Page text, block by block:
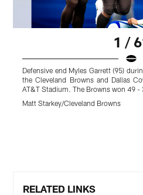
1 /
Defensive end Myles Garrett (95)
the Cleveland Browns and Dallas
AT&T Stadium. The Browns won 49 -
Matt Starkey/Cleveland Browns
RELATED LINKS